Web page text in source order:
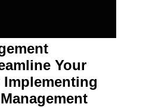
Your
Implementing